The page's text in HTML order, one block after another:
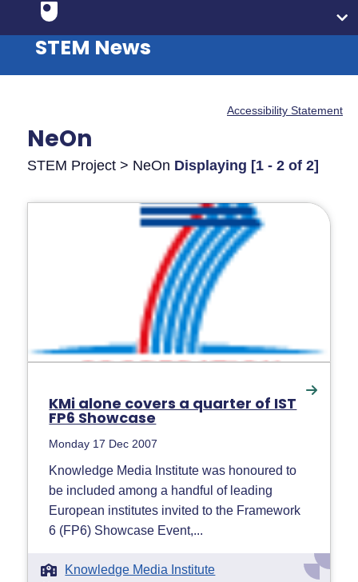
STEM News
Accessibility Statement
NeOn
STEM Project > NeOn Displaying [1 - 2 of 2]
KMi alone covers a quarter of IST
FP6 Showcase
Monday 17 Dec 2007
Knowledge Media Institute was honoured to
be included among a handful of leading
European institutes invited to the Framework
6 (FP6) Showcase Event,...
Knowledge Media Institute